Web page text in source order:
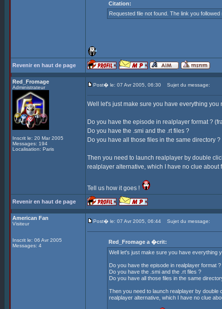
Citation:
Requested file not found. The link you
Revenir en haut de page
Red_Fromage
Administrateur
Inscrit le: 20 Mar 2005
Messages: 194
Localisation: Paris
Post� le: 07 Avr 2005, 06:30 Sujet du message:
Well let's just make sure you have everything you
Do you have the episode in realplayer format ?
Do you have the .smi and the .rt files ?
Do you have all those files in the same directory ?
Then you need to launch realplayer by double
realplayer alternative, which I have no clue about
Tell us how it goes !
Revenir en haut de page
American Fan
Visiteur
Inscrit le: 06 Avr 2005
Messages: 4
Post� le: 07 Avr 2005, 06:44 Sujet du message:
Red_Fromage a �crit:
Well let's just make sure you have everything
Do you have the episode in realplayer format
Do you have the .smi and the .rt files ?
Do you have all those files in the same
Then you need to launch realplayer by
realplayer alternative, which I have no clue